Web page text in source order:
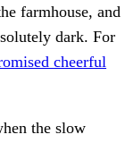
farmhouse, and
dark. For
cheerful
the slow